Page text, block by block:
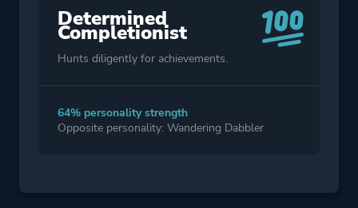
Determined
Completionist
Hunts diligently for achievements.
64% personality strength
Opposite personality: Wandering Dabbler